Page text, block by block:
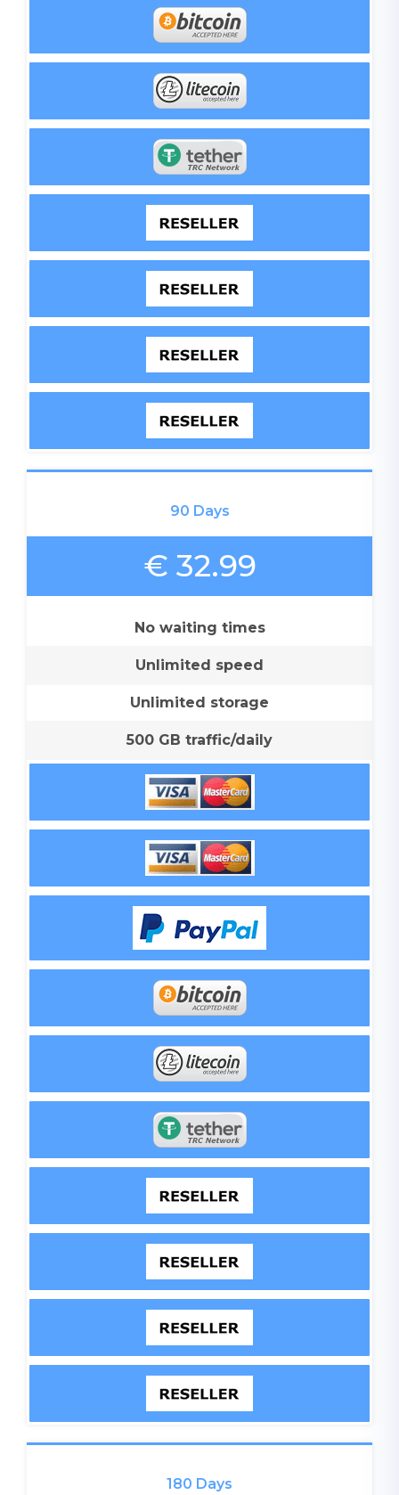
90 Days
€ 32.99
No waiting times
Unlimited speed
Unlimited storage
500 GB traffic/daily
180 Days